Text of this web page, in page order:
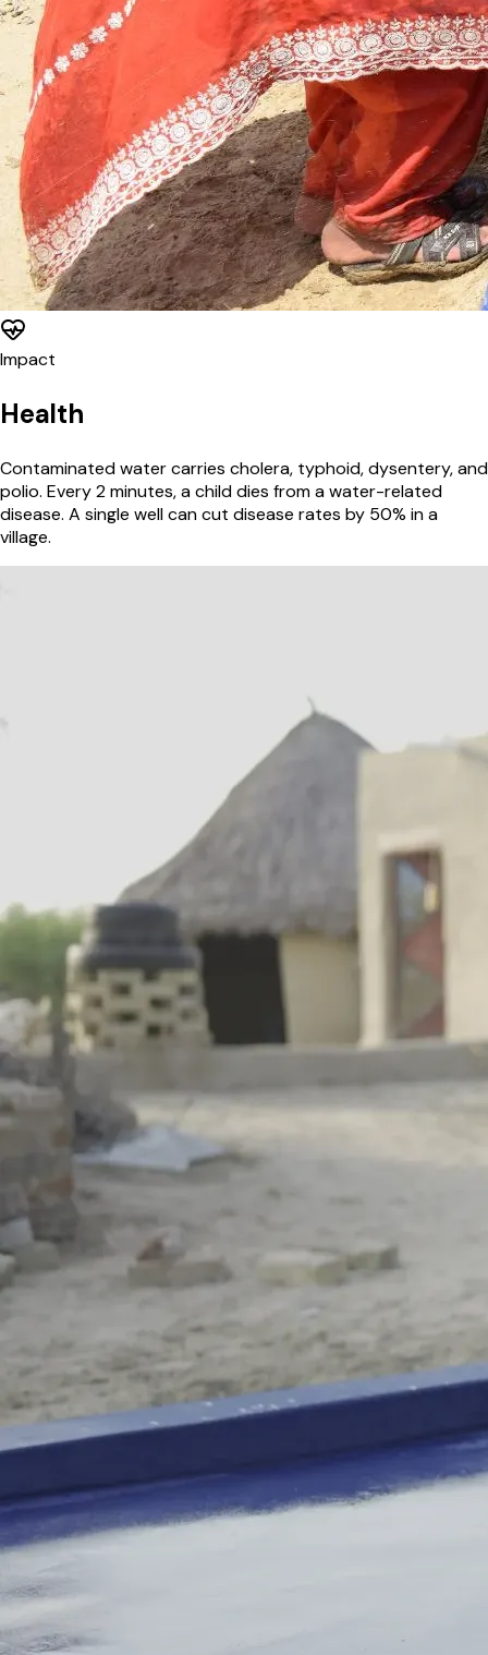
Impact
Health
Contaminated water carries cholera, typhoid, dysentery, and
polio. Every 2 minutes, a child dies from a water-related
disease. A single well can cut disease rates by 50% in a
village.